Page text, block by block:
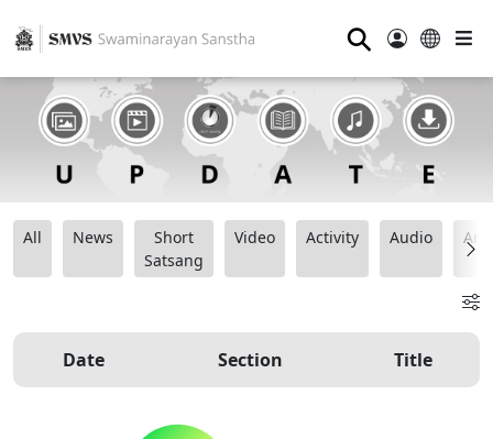
⚲
All News
Short
Satsang
Video Activity Audio
Date Section Title